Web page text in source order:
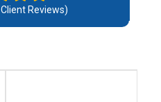
Client Reviews)